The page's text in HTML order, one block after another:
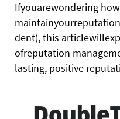
Ifyouarewondering
dent), this
ofreputation
lasting, positive